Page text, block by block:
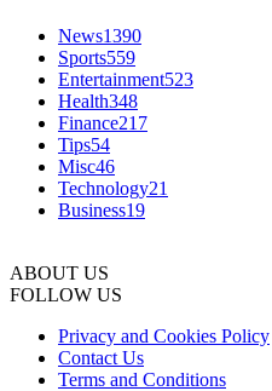
News1390
Sports559
Entertainment523
Health348
Finance217
Tips54
Misc46
Technology21
Business19
ABOUT US
FOLLOW US
Privacy and Cookies Policy
Contact Us
Terms and Conditions